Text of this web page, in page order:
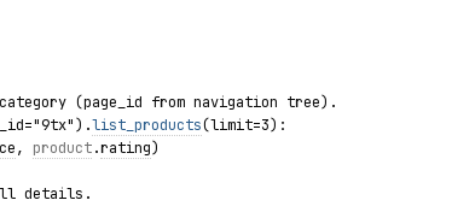
(page_id from navigation tree).
list_products(limit=3):
, product.rating)
details.